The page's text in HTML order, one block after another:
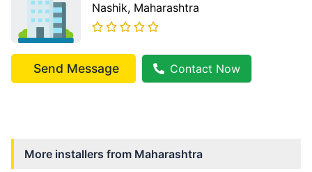
Nashik, Maharashtra
Send Message Contact Now
More installers from Maharashtra